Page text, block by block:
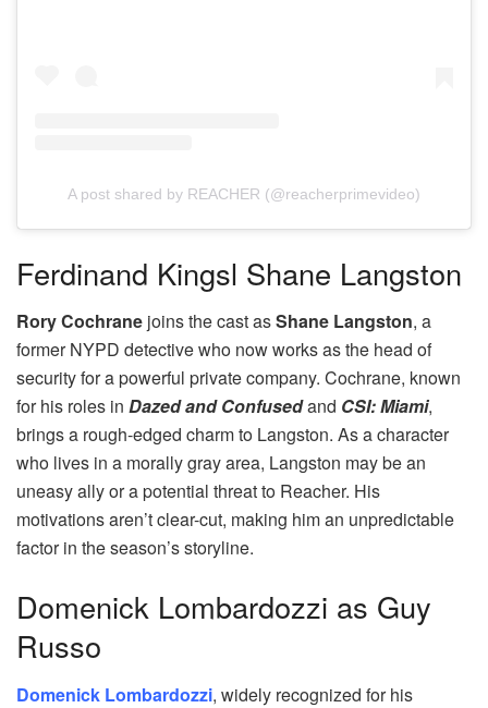
A post shared by REACHER (@reacherprimevideo)
Ferdinand Kingsl Shane Langston
Rory Cochrane joins the cast asShane Langston, a
former NYPD detective who now works as the head of
security for a powerful private company. Cochrane, known
for his roles in Dazed and Confusedand CSI: Miami,
brings a rough-edged charm to Langston. As a character
who lives in a morally gray area, Langston may be an
uneasy ally or a potential threat to Reacher. His
motivations aren’t clear-cut, making him an unpredictable
factor in the season’s storyline.
Domenick Lombardozzi as Guy
Russo
Domenick Lombardozzi, widely recognized for his